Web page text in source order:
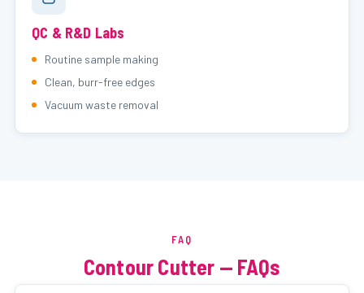
QC & R&D Labs
Routine sample making
Clean, burr-free edges
Vacuum waste removal
FAQ
Contour Cutter — FAQs